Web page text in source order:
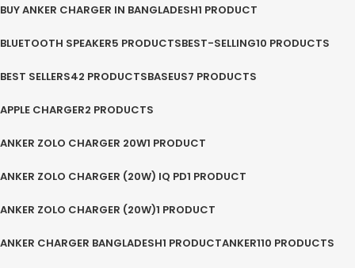
BUY ANKER CHARGER IN BANGLADESH1 PRODUCT
BLUETOOTH SPEAKER5 PRODUCTSBEST-SELLING10 PRODUCTS
BEST SELLERS42 PRODUCTSBASEUS7 PRODUCTS
APPLE CHARGER2 PRODUCTS
ANKER ZOLO CHARGER 20W1 PRODUCT
ANKER ZOLO CHARGER (20W) IQ PD1 PRODUCT
ANKER ZOLO CHARGER (20W)1 PRODUCT
ANKER CHARGER BANGLADESH1 PRODUCTANKER110 PRODUCTS